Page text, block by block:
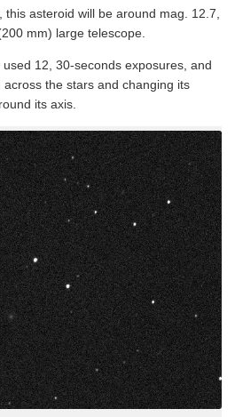
asteroid will be around mag. 12.7,
mm) large telescope.
12, 30-seconds exposures, and
the stars and changing its
its axis.